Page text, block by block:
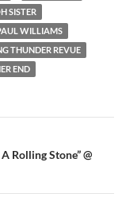
SISTER
WILLIAMS
THUNDER REVUE
END
Rolling Stone” @